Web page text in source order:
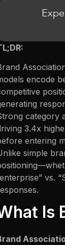
encode
category
3.4x
entering
simple
vs.
Is